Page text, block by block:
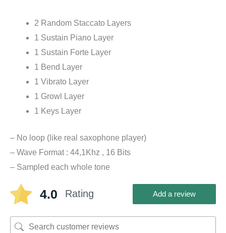
2 Random Staccato Layers
1 Sustain Piano Layer
1 Sustain Forte Layer
1 Bend Layer
1 Vibrato Layer
1 Growl Layer
1 Keys Layer
– No loop (like real saxophone player)
– Wave Format : 44,1Khz , 16 Bits
– Sampled each whole tone
4.0 Rating Add a review